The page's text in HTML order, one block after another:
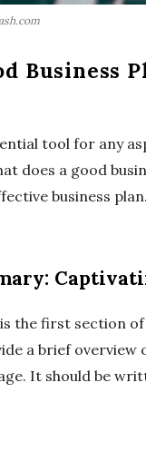
Business
tool for any
does a good
business plan.
the first section
a brief
It should be